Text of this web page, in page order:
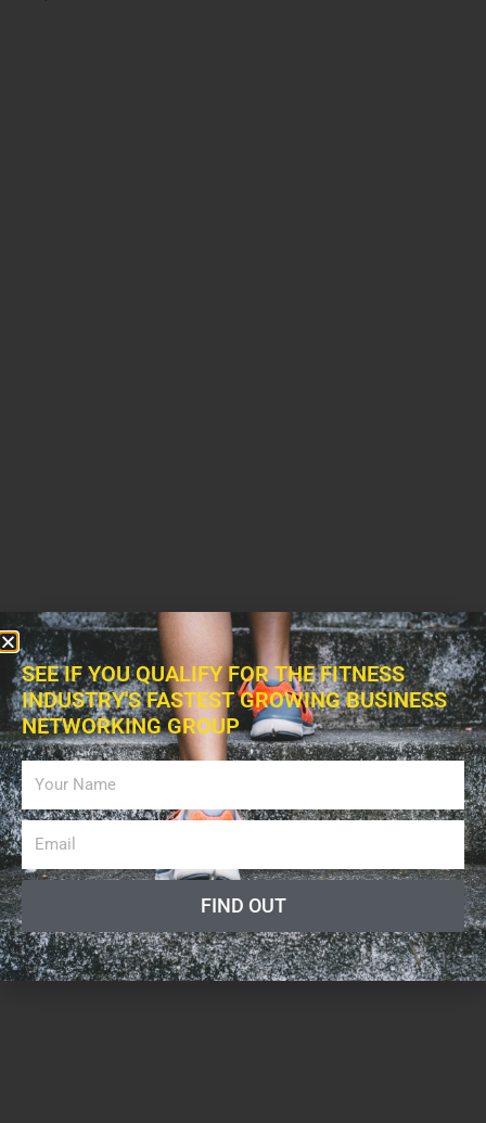
SEE IF YOU QUALIFY FOR THE FITNESS
INDUSTRY'S FASTEST GROWING BUSINESS
NETWORKING GROUP
FIND OUT